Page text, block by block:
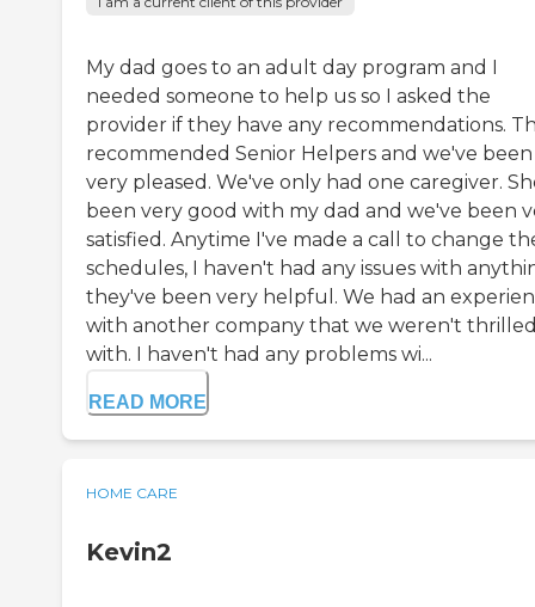
My dad goes to an adult day program and I
needed someone to help us so I asked the
provider if they have any recommendations.
recommended Senior Helpers and we've been
very pleased. We've only had one caregiver.
been very good with my dad and we've been
satisfied. Anytime I've made a call to change
schedules, I haven't had any issues with
they've been very helpful. We had an
with another company that we weren't
with. I haven't had any problems wi...
READ MORE
HOME CARE
Kevin2